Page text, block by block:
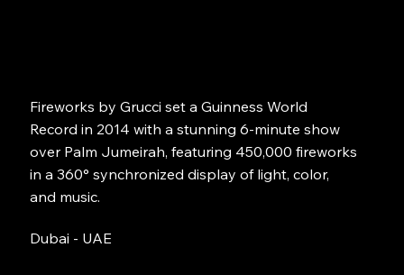
Fireworks by Grucci set a Guinness World
Record in 2014 with a stunning 6-minute show
over Palm Jumeirah, featuring 450,000 fireworks
in a 360° synchronized display of light, color,
and music.
Dubai - UAE